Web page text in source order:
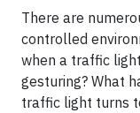
There are
controlled
when a traffic
gesturing? What
traffic light turns